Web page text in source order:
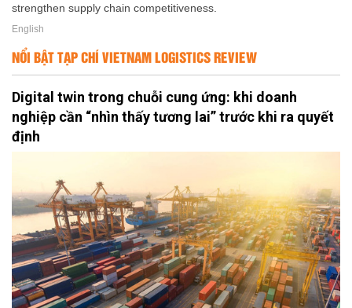
strengthen supply chain competitiveness.
English
NỔI BẬT TẠP CHÍ VIETNAM LOGISTICS REVIEW
Digital twin trong chuỗi cung ứng: khi doanh
nghiệp cần “nhìn thấy tương lai” trước khi ra quyết
định